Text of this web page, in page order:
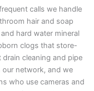
calls we handle
hair and soap
hard water mineral
clogs that store-
cleaning and pipe
our network, and we
who use cameras and